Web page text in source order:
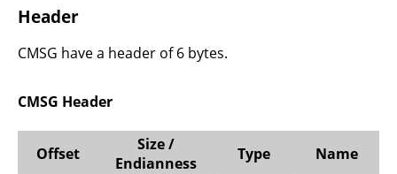
Header
CMSG have a header of 6 bytes.
CMSG Header
Offset
Size /
Endianness
Type Name